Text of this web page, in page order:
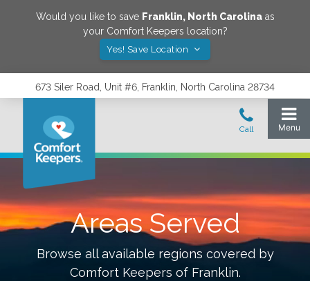
Would you like to save Franklin, North Carolinaas
your Comfort Keepers location?
Yes! Save Location
673 Siler Road, Unit #6, Franklin, North Carolina 28734
Areas Served
Browse all available regions covered by
Comfort Keepers of Franklin.